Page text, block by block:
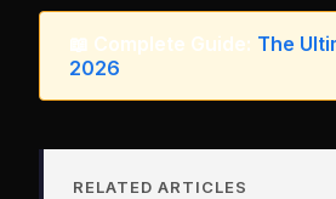
📖 Complete Guide: The
2026
RELATED ARTICLES